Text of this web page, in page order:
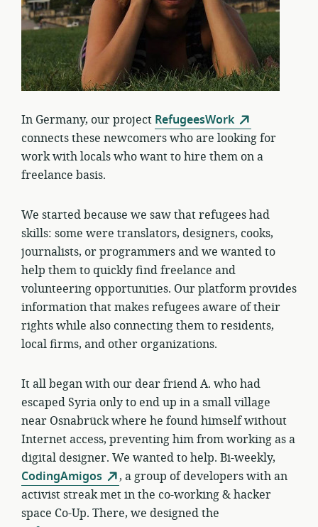
In Germany, our project RefugeesWork
connects these newcomers who are looking for
work with locals who want to hire them on a
freelance basis.
We started because we saw that refugees had
skills: some were translators, designers, cooks,
journalists, or programmers and we wanted to
help them to quickly find freelance and
volunteering opportunities. Our platform provides
information that makes refugees aware of their
rights while also connecting them to residents,
local firms, and other organizations.
It all began with our dear friend A. who had
escaped Syria only to end up in a small village
near Osnabrück where he found himself without
Internet access, preventing him from working as a
digital designer. We wanted to help. Bi-weekly,
CodingAmigos
, a group of developers with an
activist streak met in the co-working & hacker
space Co-Up. There, we designed the